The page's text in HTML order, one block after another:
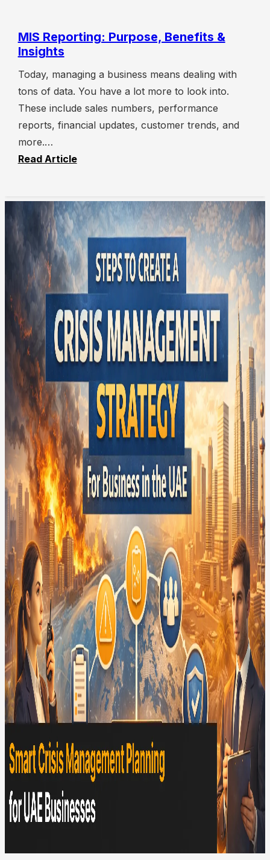
MIS Reporting: Purpose, Benefits &
Insights
Today, managing a business means dealing with
tons of data. You have a lot more to look into.
These include sales numbers, performance
reports, financial updates, customer trends, and
more.…
Read Article